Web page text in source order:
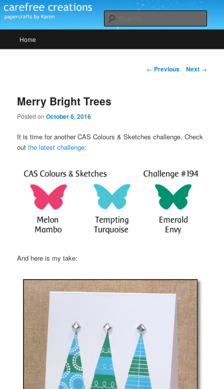
Skip
to
contentCarefree Creations
papercrafts by karen h
Home
Post
← Previous Next →
Merry Bright Trees
Posted onOctober 6, 2016
It is time for another CAS Colours & Sketches challenge. Check
outthe latest challenge:
And here is my take: